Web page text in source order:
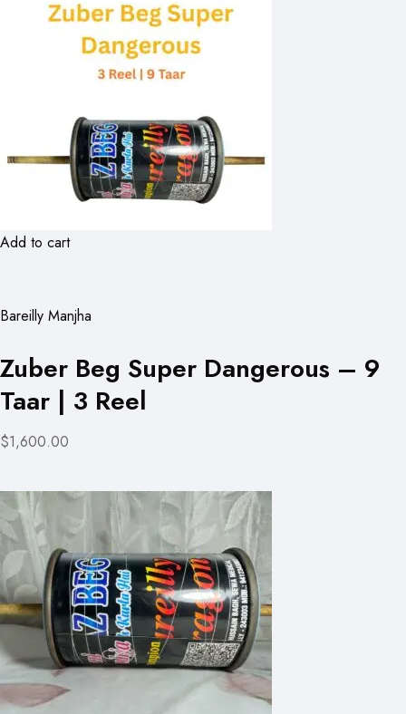
Add to cart
Bareilly Manjha
Zuber Beg Super Dangerous – 9
Taar | 3 Reel
$1,600.00